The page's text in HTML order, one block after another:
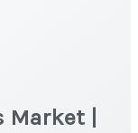
Market |